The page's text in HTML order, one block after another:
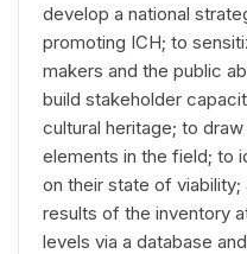
develop a national
promoting ICH; to
makers and the public
build stakeholder
cultural heritage; to
elements in the field; to
on their state of
results of the inventory
levels via a database